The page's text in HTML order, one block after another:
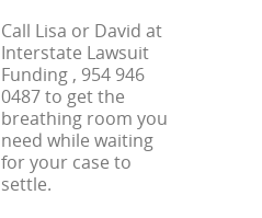
Call Lisa or David at
Interstate Lawsuit
Funding , 954 946
0487 to get the
breathing room you
need while waiting
for your case to
settle.